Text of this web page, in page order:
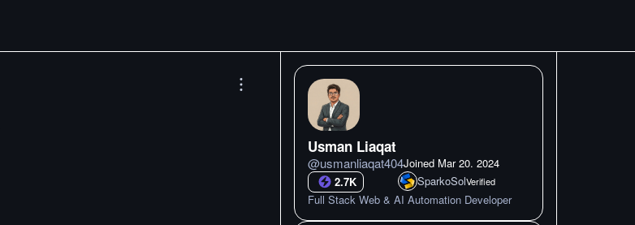
Usman Liaqat
@usmanliaqat404Joined Mar 20. 2024
2.7K
SparkoSolVerified
Full Stack Web & AI Automation Developer